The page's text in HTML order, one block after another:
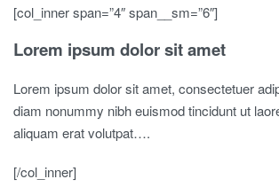
[col_inner span=”4″ span__sm=”6″]
Lorem ipsum dolor sit amet
Lorem ipsum dolor sit amet, consectetuer
diam nonummy nibh euismod tincidunt ut
aliquam erat volutpat….
[/col_inner]